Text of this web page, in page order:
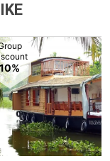
10%